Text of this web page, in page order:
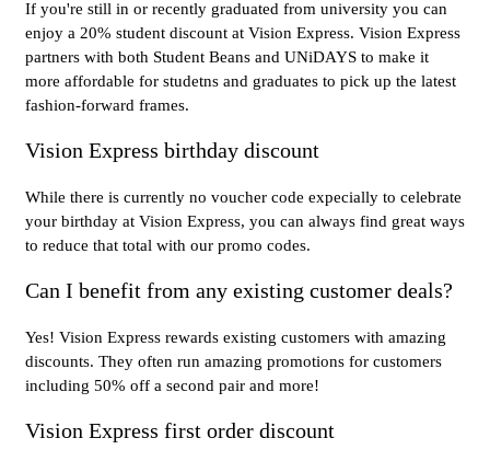
If you're still in or recently graduated from university you can
enjoy a 20% student discount at Vision Express. Vision Express
partners with both Student Beans and UNiDAYS to make it
more affordable for studetns and graduates to pick up the latest
fashion-forward frames.
Vision Express birthday discount
While there is currently no voucher code expecially to celebrate
your birthday at Vision Express, you can always find great ways
to reduce that total with our promo codes.
Can I benefit from any existing customer deals?
Yes! Vision Express rewards existing customers with amazing
discounts. They often run amazing promotions for customers
including 50% off a second pair and more!
Vision Express first order discount